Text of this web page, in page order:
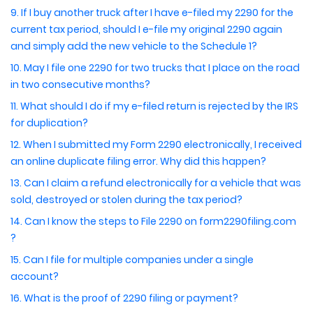
9. If I buy another truck after I have e-filed my 2290 for the
current tax period, should I e-file my original 2290 again
and simply add the new vehicle to the Schedule 1?
10. May I file one 2290 for two trucks that I place on the road
in two consecutive months?
11. What should I do if my e-filed return is rejected by the IRS
for duplication?
12. When I submitted my Form 2290 electronically, I received
an online duplicate filing error. Why did this happen?
13. Can I claim a refund electronically for a vehicle that was
sold, destroyed or stolen during the tax period?
14. Can I know the steps to File 2290 on form2290filing.com
?
15. Can I file for multiple companies under a single
account?
16. What is the proof of 2290 filing or payment?